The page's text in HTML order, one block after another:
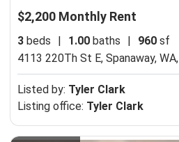
$2,200 Monthly Rent
3 beds 1.00 baths 960 sf
4113 220Th St E, Spanaway, WA,
Listed by: Tyler Clark
Listing office: Tyler Clark